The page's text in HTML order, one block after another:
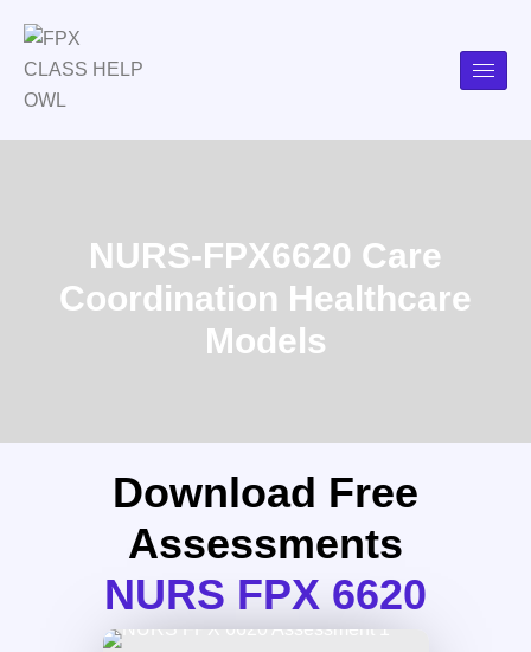
NURS-FPX6620 Care
Coordination Healthcare
Models
Download Free
Assessments
NURS FPX 6620